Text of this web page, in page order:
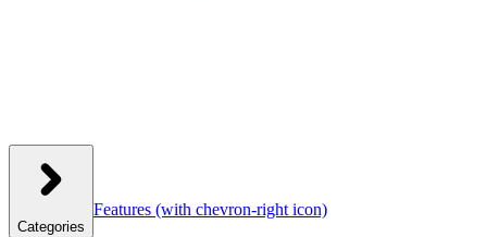
Categories
Features (with chevron-right icon)